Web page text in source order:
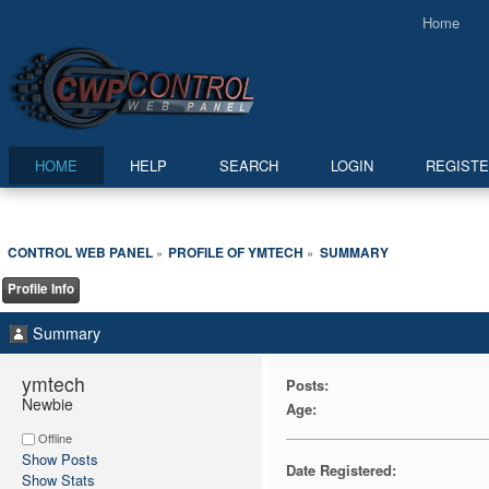
Home
HOME HELP SEARCH LOGIN
CONTROL WEB PANEL» PROFILE OF YMTECH » SUMMARY
Profile Info
Summary
ymtech
Newbie
Offline
Show Posts
Show Stats
Posts:
Age:
Date Registered: